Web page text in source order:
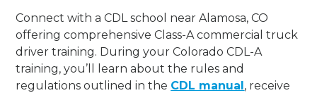
Connect with a CDL school near Alamosa, CO
offering comprehensive Class-A commercial truck
driver training. During your Colorado CDL-A
training, you’ll learn about the rules and
regulations outlined in the CDL manual, receive